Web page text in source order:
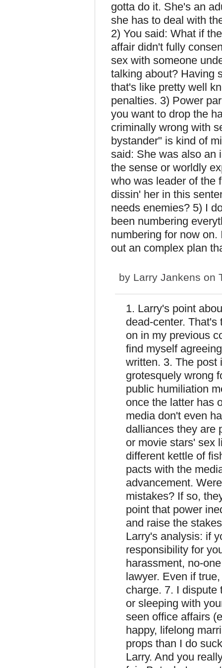
gotta do it. She's an
she has to deal with
2) You said: What if
affair didn't fully
sex with someone
talking about? Having
that's like pretty well
penalties. 3) Power
you want to drop the
criminally wrong with
bystander" is kind of
said: She was also an
the sense or worldly
who was leader of the
dissin' her in this
needs enemies? 5) I
been numbering
numbering for now
out an complex plan
by Larry Jankens on
1. Larry's point
dead-center.
on in my previous
find myself
written. 3. The post
grotesquely wrong
public humiliation
once the latter has
media don't even
dalliances they are
or movie stars' sex
different kettle of
pacts with the
advancement.
mistakes? If so,
point that power
and raise the
Larry's analysis: if
responsibility for
harassment, no-
lawyer. Even if
charge. 7. I dispute
or sleeping with
seen office affairs
happy, lifelong
props than I do
Larry. And you